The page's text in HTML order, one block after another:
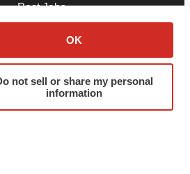
OK
not sell or share my personal
information
Post Jobs
Advertise
Submit a Press Release